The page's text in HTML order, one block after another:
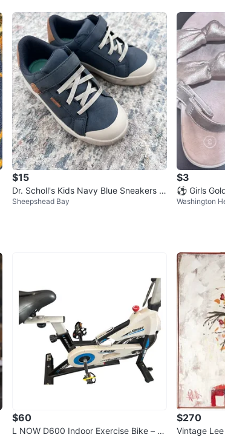
$15
Dr. Scholl's Kids Navy Blue Sneakers Si
ze 12M
Sheepshead Bay
$3
⚽ Girls
Washington
$60
L NOW D600 Indoor Exercise Bike – Li
$270
Vintage Lee